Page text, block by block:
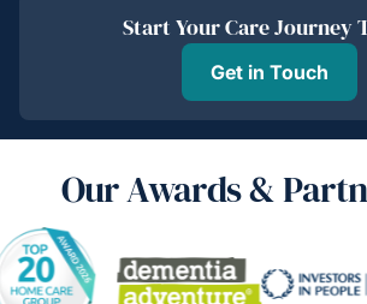
Start Your Care Journey
Get in Touch
Our Awards &